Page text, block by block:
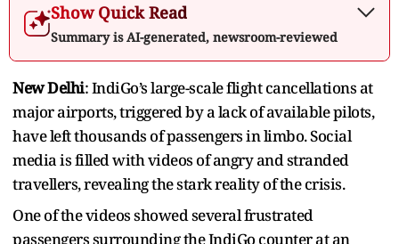
Show Quick Read
Summary is AI-generated, newsroom-reviewed
New Delhi: IndiGo’s large-scale flight cancellations at
major airports, triggered by a lack of available pilots,
have left thousands of passengers in limbo. Social
media is filled with videos of angry and stranded
travellers, revealing the stark reality of the crisis.
One of the videos showed several frustrated
passengers surrounding the IndiGo counter at an